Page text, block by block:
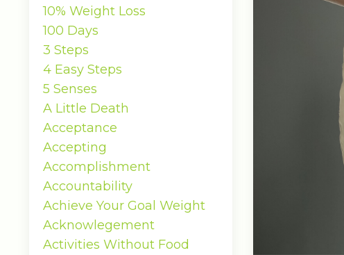
10% Weight Loss
100 Days
3 Steps
4 Easy Steps
5 Senses
A Little Death
Acceptance
Accepting
Accomplishment
Accountability
Achieve Your Goal Weight
Acknowlegement
Activities Without Food